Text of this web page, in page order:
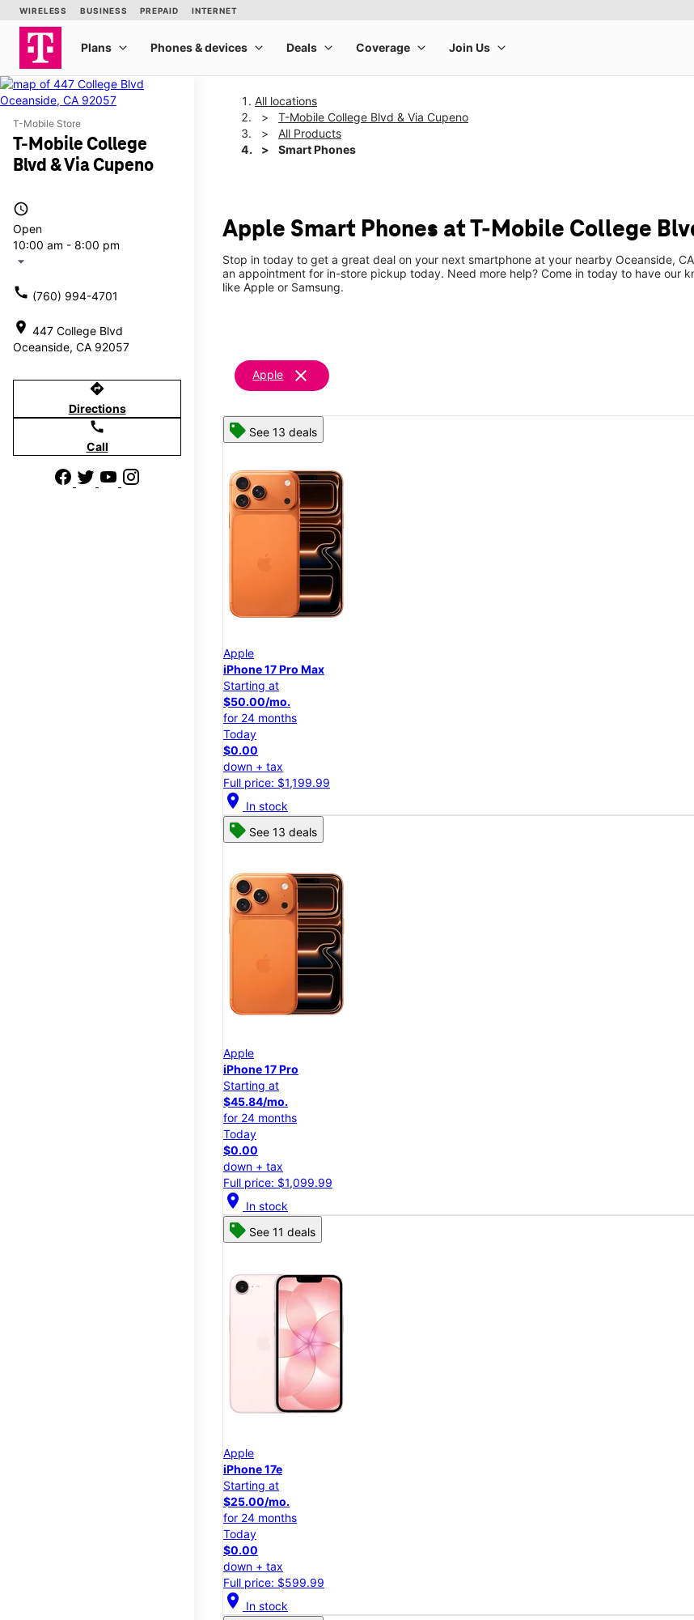
T-Mobile Store
T-Mobile College
Blvd & Via Cupeno
access_time
Open
10:00 am - 8:00 pm
arrow_drop_down
call (760) 994-4701
location_on 447 College Blvd
Oceanside, CA 92057
directions
Directions
call
Call
All locations
T-Mobile College Blvd & Via Cupeno
All Products
Smart Phones
Apple Smart Phones at T-Mobile College
Stop in today to get a great deal on your next smartphone at your nearby Oceanside,
an appointment for in-store pickup today. Need more help? Come in today to have our
like Apple or Samsung.
Apple clear
See 13 deals
Apple
iPhone 17 Pro Max
Starting at
$50.00/mo.
for 24 months
Today
$0.00
down + tax
Full price: $1,199.99
location_on In stock
See 13 deals
Apple
iPhone 17 Pro
Starting at
$45.84/mo.
for 24 months
Today
$0.00
down + tax
Full price: $1,099.99
location_on In stock
See 11 deals
Apple
iPhone 17e
Starting at
$25.00/mo.
for 24 months
Today
$0.00
down + tax
Full price: $599.99
location_on In stock